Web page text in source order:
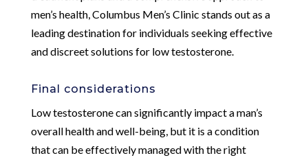
men’s health, Columbus Men’s Clinic stands out as a
leading destination for individuals seeking effective
and discreet solutions for low testosterone.
Final considerations
Low testosterone can significantly impact a man’s
overall health and well-being, but it is a condition
that can be effectively managed with the right